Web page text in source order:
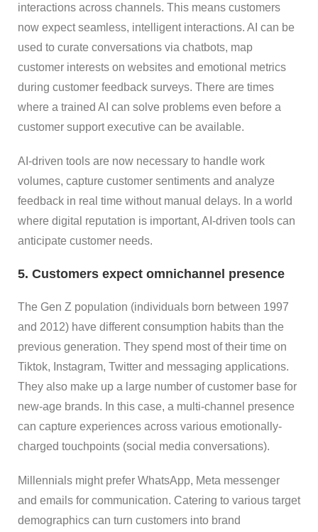
interactions across channels. This means customers
now expect seamless, intelligent interactions. AI can be
used to curate conversations via chatbots, map
customer interests on websites and emotional metrics
during customer feedback surveys. There are times
where a trained AI can solve problems even before a
customer support executive can be available.
AI-driven tools are now necessary to handle work
volumes, capture customer sentiments and analyze
feedback in real time without manual delays. In a world
where digital reputation is important, AI-driven tools can
anticipate customer needs.
5. Customers expect omnichannel presence
The Gen Z population (individuals born between 1997
and 2012) have different consumption habits than the
previous generation. They spend most of their time on
Tiktok, Instagram, Twitter and messaging applications.
They also make up a large number of customer base for
new-age brands. In this case, a multi-channel presence
can capture experiences across various emotionally-
charged touchpoints (social media conversations).
Millennials might prefer WhatsApp, Meta messenger
and emails for communication. Catering to various target
demographics can turn customers into brand